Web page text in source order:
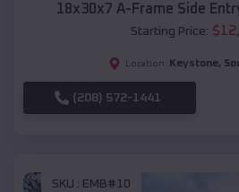
18x30x7 A-Frame Side
Starting Price: $
Location: Keystone,
(208) 572-1441
SKU : EMB#10